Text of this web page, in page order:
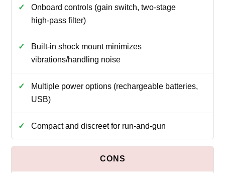
Onboard controls (gain switch, two‑stage
high‑pass filter)
Built‑in shock mount minimizes
vibrations/handling noise
Multiple power options (rechargeable batteries,
USB)
Compact and discreet for run‑and‑gun